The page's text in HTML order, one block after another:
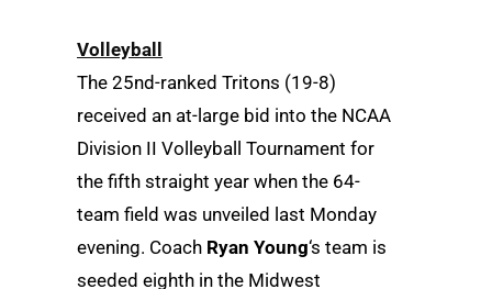
Volleyball
The 25nd-ranked Tritons (19-8)
received an at-large bid into the NCAA
Division II Volleyball Tournament for
the fifth straight year when the 64-
team field was unveiled last Monday
evening. Coach Ryan Young‘s team is
seeded eighth in the Midwest